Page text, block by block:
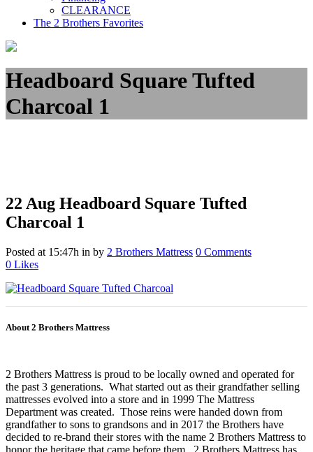
CLEARANCE
The 2 Brothers Favorites
Headboard Square Tufted
Charcoal 1
22 Aug Headboard Square Tufted
Charcoal 1
Posted at 15:47h in by 2 Brothers Mattress 0 Comments
0 Likes
About 2 Brothers Mattress
2 Brothers Mattress is proud to be locally owned and operated for
the past 3 generations. What started out as their grandfather selling
mattresses evolved into a store and in 1999 The Mattress
Department was created. Those reins were handed down from
grandfather to sons to grandsons and in 2017 the Brothers have
decided to re-brand their stores with the name 2 Brothers Mattress to
honor the heritage that came before them. 2 Brothers Mattress has